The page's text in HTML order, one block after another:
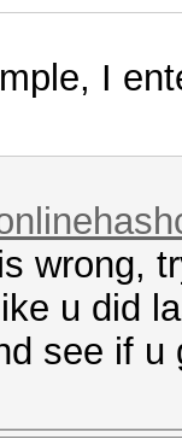
I
wrong,
u did
see if u